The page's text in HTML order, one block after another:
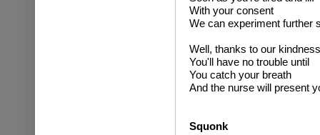
With your consent
We can experiment further
Well, thanks to our
You'll have no trouble until
You catch your breath
And the nurse will present
Squonk